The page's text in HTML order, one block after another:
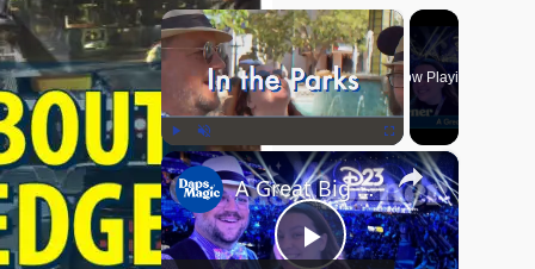
×
Play Unmute Fullscreen
Now Playing
×
A Great Big Beautiful D23 - GEEKS CORNER #824